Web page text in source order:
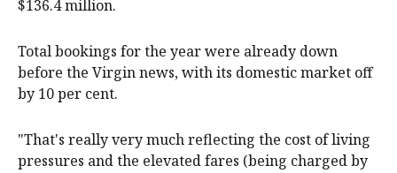
$136.4 million.
Total bookings for the year were already down
before the Virgin news, with its domestic market off
by 10 per cent.
"That's really very much reflecting the cost of living
pressures and the elevated fares (being charged by